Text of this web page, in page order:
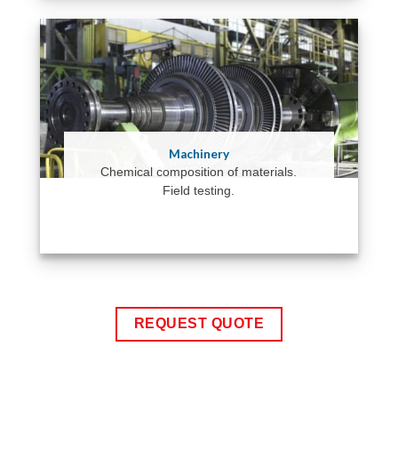
Machinery
Chemical composition of materials.
Field testing.
REQUEST QUOTE